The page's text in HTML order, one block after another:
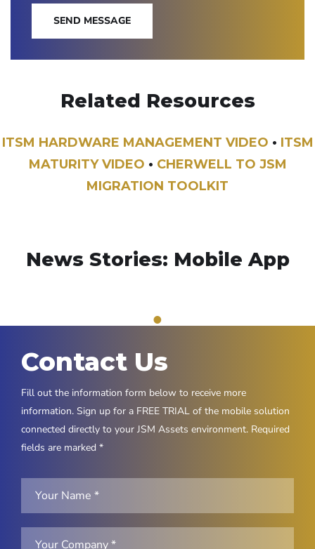
SEND MESSAGE
Related Resources
ITSM HARDWARE MANAGEMENT VIDEO • ITSM
MATURITY VIDEO • CHERWELL TO JSM
MIGRATION TOOLKIT
News Stories: Mobile App
1
Contact Us
Fill out the information form below to receive more
information. Sign up for a FREE TRIAL of the mobile solution
connected directly to your JSM Assets environment. Required
fields are marked *